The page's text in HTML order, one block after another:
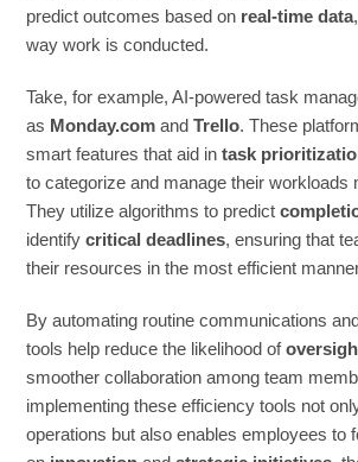
predict outcomes based on real-time data
way work is conducted.
Take, for example, AI-powered task
as Monday.com andTrello. These
smart features that aid intask
to categorize and manage their workloads
They utilize algorithms to predict
identifycritical deadlines, ensuring that
their resources in the most efficient
By automating routine communications
tools help reduce the likelihood of
smoother collaboration among team
implementing these efficiency tools not
operations but also enables employees to